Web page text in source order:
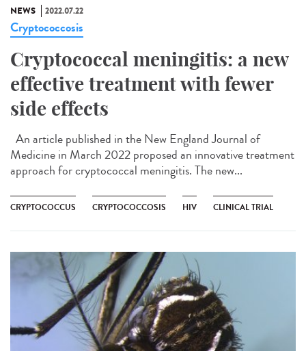
NEWS 2022.07.22
Cryptococcosis
Cryptococcal meningitis: a new
effective treatment with fewer
side effects
An article published in the New England Journal of
Medicine in March 2022 proposed an innovative treatment
approach for cryptococcal meningitis. The new...
CRYPTOCOCCUS CRYPTOCOCCOSIS HIV CLINICAL TRIAL